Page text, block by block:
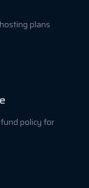
plans
policy for